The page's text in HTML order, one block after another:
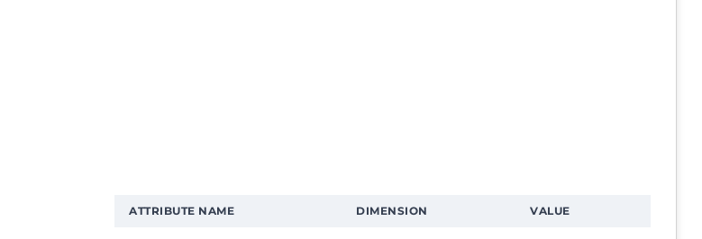
ATTRIBUTE NAME DIMENSION VALUE